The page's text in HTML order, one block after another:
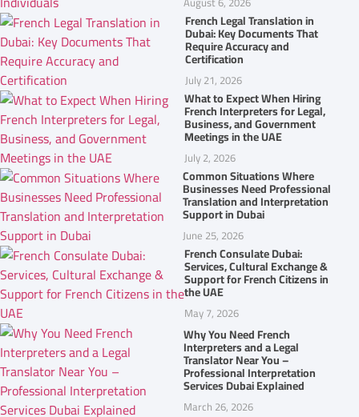
French Legal Translation in
Dubai: Key Documents That
Require Accuracy and
Certification
July 21, 2026
What to Expect When Hiring
French Interpreters for Legal,
Business, and Government
Meetings in the UAE
July 2, 2026
Common Situations Where
Businesses Need Professional
Translation and Interpretation
Support in Dubai
June 25, 2026
French Consulate Dubai:
Services, Cultural Exchange &
Support for French Citizens in
the UAE
May 7, 2026
Why You Need French
Interpreters and a Legal
Translator Near You –
Professional Interpretation
Services Dubai Explained
March 26, 2026